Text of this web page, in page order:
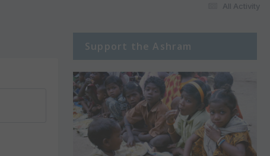
All Activity
Support the Ashram